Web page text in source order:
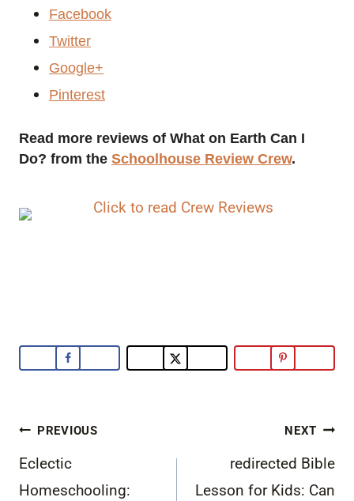
Facebook
Twitter
Google+
Pinterest
Read more reviews of What on Earth Can I
Do? from the Schoolhouse Review Crew.
Post
navigation
PREVIOUS
Eclectic
Homeschooling:
NEXT
redirected Bible
Lesson for Kids: Can